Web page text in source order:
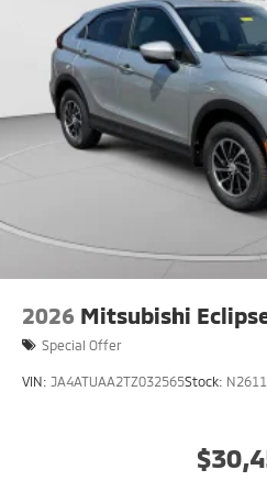
2026 Mitsubishi
Special Offer
VIN: JA4ATUAA2TZ032565Stock: